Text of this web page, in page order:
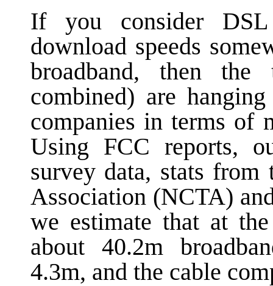
If you consider DSL
download speeds
broadband, then
combined) are
companies in terms of
Using FCC reports,
survey data, stats
Association (NCTA)
we estimate that at
about 40.2m
4.3m, and the cable